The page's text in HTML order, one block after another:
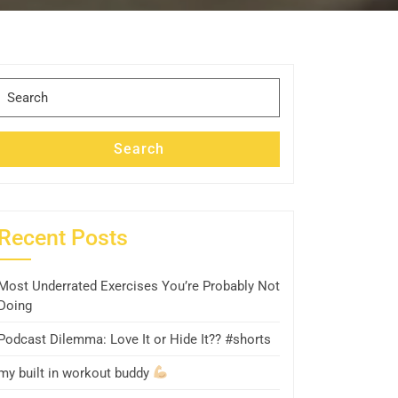
Search
Posts
Underrated Exercises You’re Probably Not
Dilemma: Love It or Hide It?? #shorts
built in workout buddy